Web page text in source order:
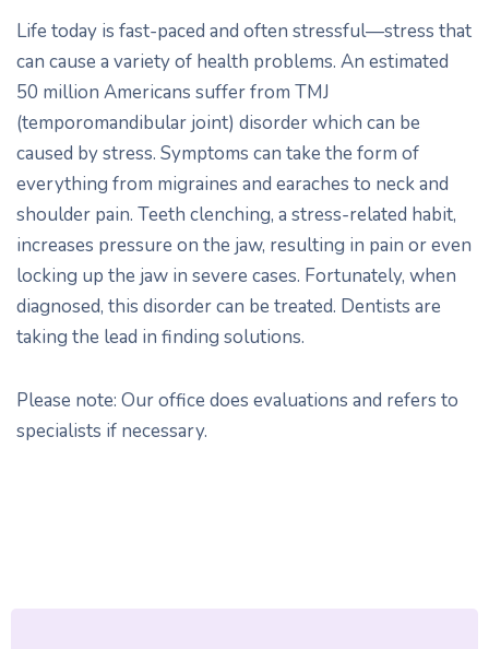
Life today is fast-paced and often stressful—stress that
can cause a variety of health problems. An estimated
50 million Americans suffer from TMJ
(temporomandibular joint) disorder which can be
caused by stress. Symptoms can take the form of
everything from migraines and earaches to neck and
shoulder pain. Teeth clenching, a stress-related habit,
increases pressure on the jaw, resulting in pain or even
locking up the jaw in severe cases. Fortunately, when
diagnosed, this disorder can be treated. Dentists are
taking the lead in finding solutions.
Please note: Our office does evaluations and refers to
specialists if necessary.